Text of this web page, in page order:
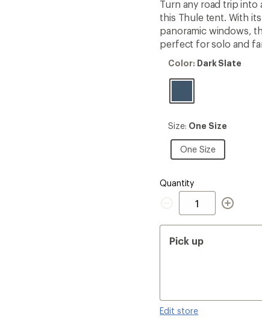
Turn any road trip into
this Thule tent. With
panoramic windows,
perfect for solo and
Color:
Slate
Color: Dark Slate
Size:
Size
Size: One Size
One Size
One
Size
Quantity
Quantity
Pick up
Edit store